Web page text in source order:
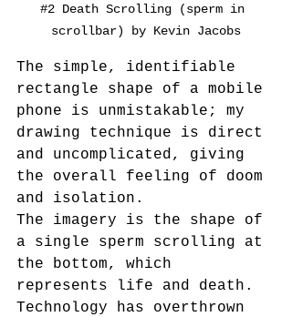
#2 Death Scrolling (sperm in
scrollbar) by Kevin Jacobs
The simple, identifiable
rectangle shape of a mobile
phone is unmistakable; my
drawing technique is direct
and uncomplicated, giving
the overall feeling of doom
and isolation.
The imagery is the shape of
a single sperm scrolling at
the bottom, which
represents life and death.
Technology has overthrown